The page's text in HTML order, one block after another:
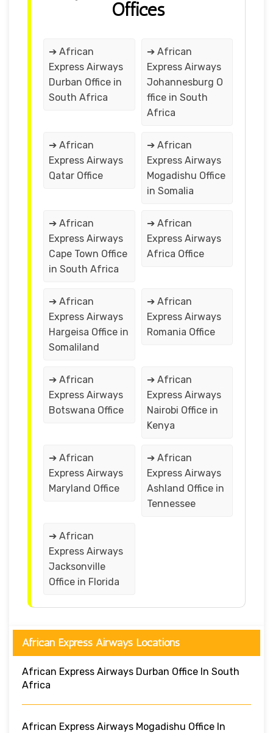
Offices
➔ African
Express Airways
Durban Office in
South Africa
➔ African
Express Airways
Johannesburg O
ffice in South
Africa
➔ African
Express Airways
Qatar Office
➔ African
Express Airways
Mogadishu Office
in Somalia
➔ African
Express Airways
Cape Town Office
in South Africa
➔ African
Express Airways
Africa Office
➔ African
Express Airways
Hargeisa Office in
Somaliland
➔ African
Express Airways
Romania Office
➔ African
Express Airways
Botswana Office
➔ African
Express Airways
Nairobi Office in
Kenya
➔ African
Express Airways
Maryland Office
➔ African
Express Airways
Ashland Office in
Tennessee
➔ African
Express Airways
Jacksonville
Office in Florida
African Express Airways Locations
African Express Airways Durban Office In South
Africa
African Express Airways Mogadishu Office In